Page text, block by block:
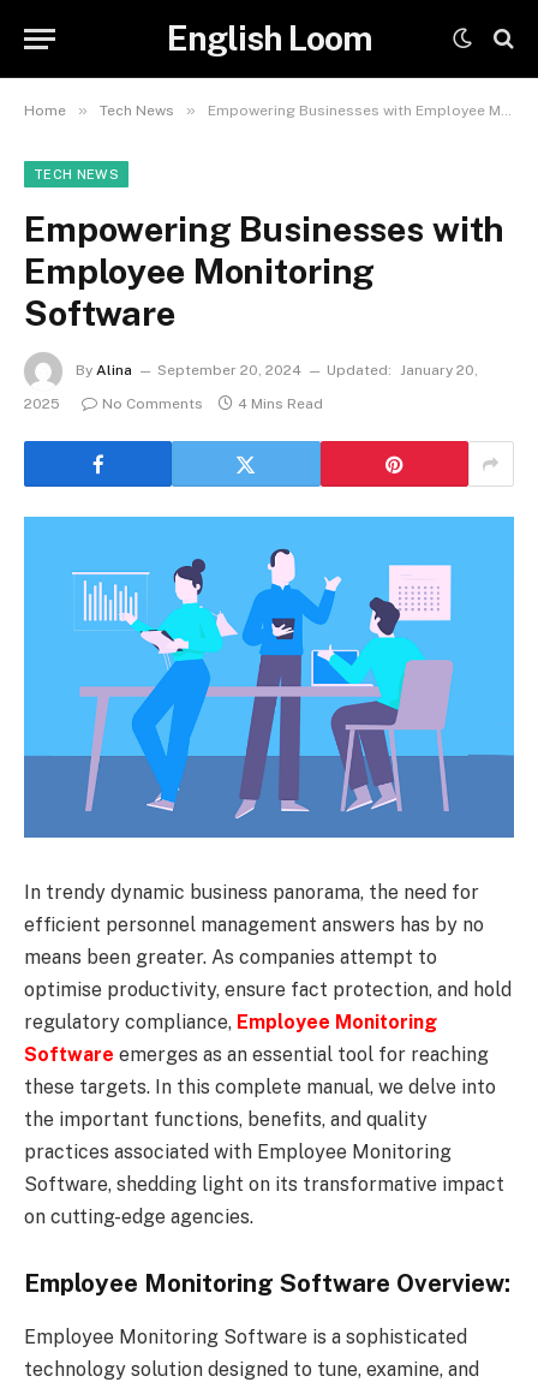
English Loom
Home » Tech News » Empowering Businesses with Employee Monitoring Software
TECH NEWS
Empowering Businesses with
Employee Monitoring
Software
By Alina September 20, 2024 Updated: January 20,
2025
No Comments 4 Mins Read
In trendy dynamic business panorama, the need for
efficient personnel management answers has by no
means been greater. As companies attempt to
optimise productivity, ensure fact protection, and hold
regulatory compliance, Employee Monitoring
Software emerges as an essential tool for reaching
these targets. In this complete manual, we delve into
the important functions, benefits, and quality
practices associated with Employee Monitoring
Software, shedding light on its transformative impact
on cutting-edge agencies.
Employee Monitoring Software Overview:
Employee Monitoring Software is a sophisticated
technology solution designed to tune, examine, and